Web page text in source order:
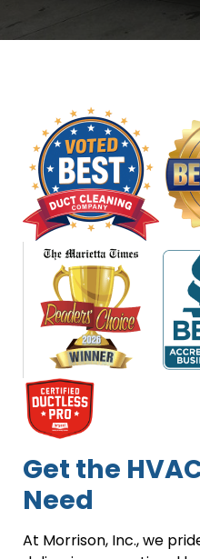
Get the
Need
At Morrison, Inc., we